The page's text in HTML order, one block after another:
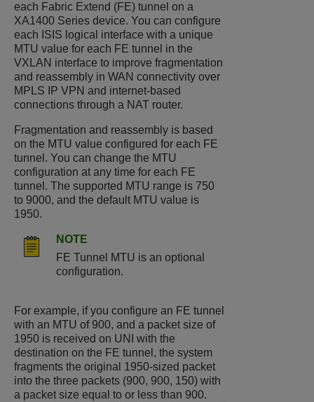
each Fabric Extend (FE) tunnel on a
XA1400 Series device. You can configure
each ISIS logical interface with a unique
MTU value for each FE tunnel in the
VXLAN interface to improve fragmentation
and reassembly in WAN connectivity over
MPLS IP VPN and internet-based
connections through a NAT router.
Fragmentation and reassembly is based
on the MTU value configured for each FE
tunnel. You can change the MTU
configuration at any time for each FE
tunnel. The supported MTU range is 750
to 9000, and the default MTU value is
1950.​
NOTE
FE Tunnel MTU is an optional
configuration.
For example, if you configure an FE tunnel
with an MTU of 900, and a packet size of
1950 is received on UNI with the
destination on the FE tunnel, the system
fragments the original 1950-sized packet
into the three packets (900, 900, 150) with
a packet size equal to or less than 900.